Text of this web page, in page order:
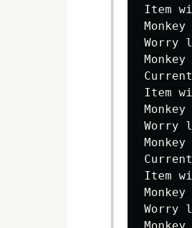
Item
Worry
Item
Worry
Item
Worry